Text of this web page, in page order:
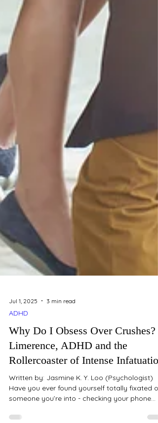
Jul 1, 2025
ADHD
Why Do I Obsess Over Crushes?
Limerence, ADHD and the
Rollercoaster of Intense Infatuation
Written by: Jasmine K. Y. Loo (Psychologist)
Have you ever found yourself totally fixated on
someone you’re into - checking your phone